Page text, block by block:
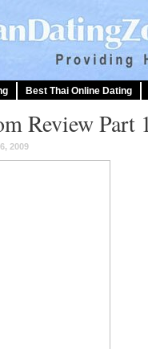
Best Thai Online Dating
Review Part
2009